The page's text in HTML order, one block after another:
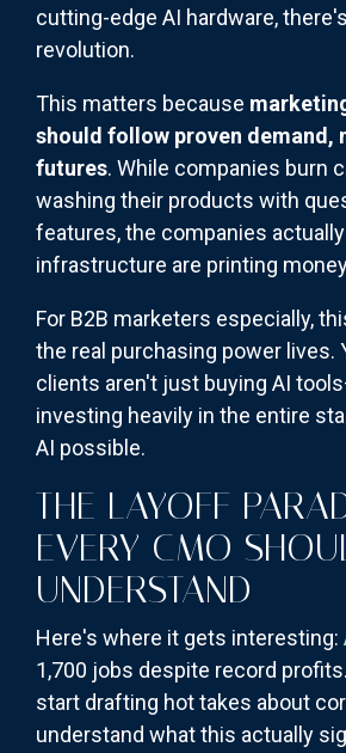
cutting-edge AI hardware,
revolution.
This matters because
should follow proven demand,
futures. While companies burn
washing their products with
features, the companies
infrastructure are printing
For B2B marketers especially,
the real purchasing power lives.
clients aren't just buying AI
investing heavily in the entire
AI possible.
THE LAYOFF
EVERY CMO
UNDERSTAND
Here's where it gets interesting:
1,700 jobs despite record
start drafting hot takes about
understand what this actually